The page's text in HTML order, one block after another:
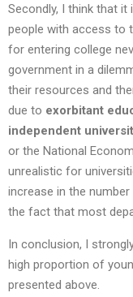
Secondly, I think that
people with access to
for entering college
government in a
their resources and
due to exorbitant
independent
or the National
unrealistic for
increase in the
the fact that most
In conclusion, I
high proportion of
presented above.